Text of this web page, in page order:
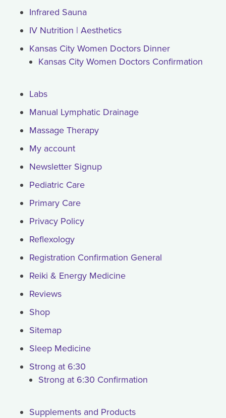
Infrared Sauna
IV Nutrition | Aesthetics
Kansas City Women Doctors Dinner
Kansas City Women Doctors Confirmation
Labs
Manual Lymphatic Drainage
Massage Therapy
My account
Newsletter Signup
Pediatric Care
Primary Care
Privacy Policy
Reflexology
Registration Confirmation General
Reiki & Energy Medicine
Reviews
Shop
Sitemap
Sleep Medicine
Strong at 6:30
Strong at 6:30 Confirmation
Supplements and Products